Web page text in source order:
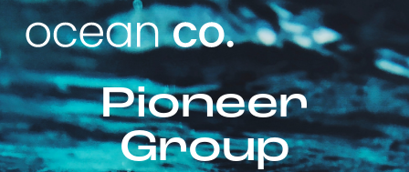
Pioneer
Group